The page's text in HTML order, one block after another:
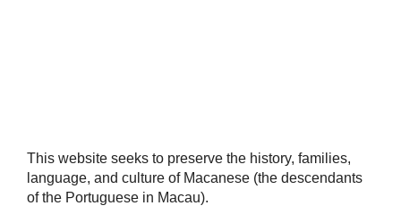
This website seeks to preserve the history, families,
language, and culture of Macanese (the descendants
of the Portuguese in Macau).